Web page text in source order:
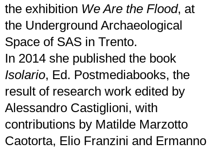
the exhibition We Are the Flood, at
the Underground Archaeological
Space of SAS in Trento.
In 2014 she published the book
Isolario, Ed. Postmediabooks, the
result of research work edited by
Alessandro Castiglioni, with
contributions by Matilde Marzotto
Caotorta, Elio Franzini and Ermanno